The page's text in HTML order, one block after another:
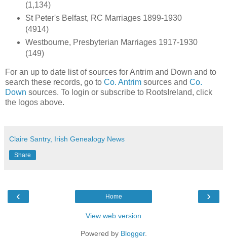
(1,134)
St Peter's Belfast, RC Marriages 1899-1930
(4914)
Westbourne, Presbyterian Marriages 1917-1930
(149)
For an up to date list of sources for Antrim and Down and to
search these records, go to Co. Antrim sources and Co.
Down sources. To login or subscribe to RootsIreland, click
the logos above.
Claire Santry, Irish Genealogy News
Share
‹ ›
Home
View web version
Powered by Blogger.